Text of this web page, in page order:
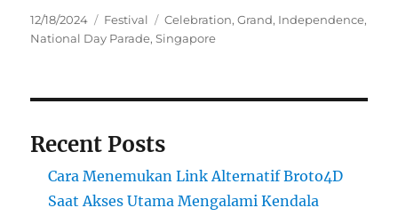
Posted
on
12/18/2024 Categories
Festival Tags
Celebration,Grand, Independence,
National Day Parade,Singapore
Recent Posts
Cara Menemukan Link Alternatif Broto4D
Saat Akses Utama Mengalami Kendala